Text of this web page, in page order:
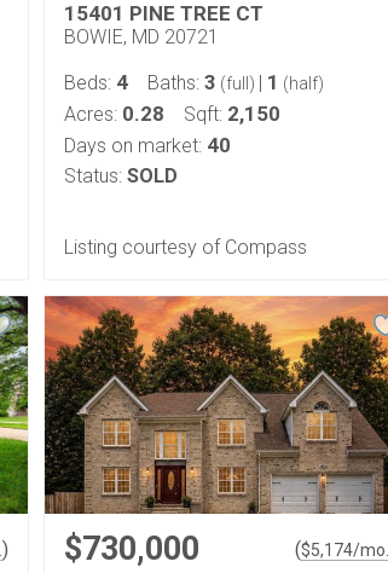
15401 PINE TREE CT
BOWIE, MD 20721
Beds: 4 Baths: 3 (full) | 1 (half)
Acres: 0.28 Sqft: 2,150
Days on market: 40
Status: SOLD
Listing courtesy of Compass
) $730,000 ($5,174/mo.